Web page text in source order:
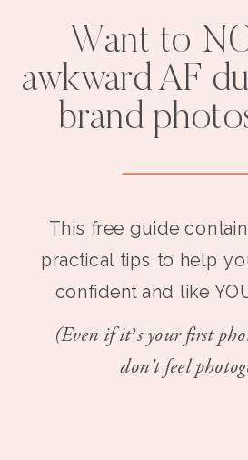
Want to
awkward AF
brand
This free guide
practical tips to help
confident and like
(Even if it’s your first
don't feel